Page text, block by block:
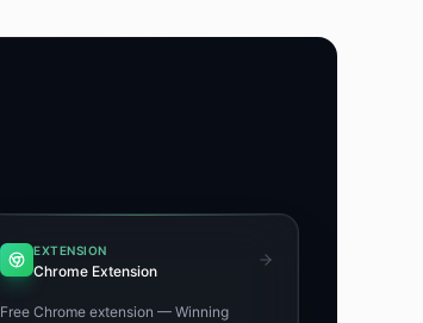
EXTENSION
Chrome Extension
Free Chrome extension — Winning